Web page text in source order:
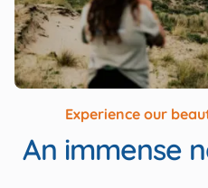
Experience our
An immense